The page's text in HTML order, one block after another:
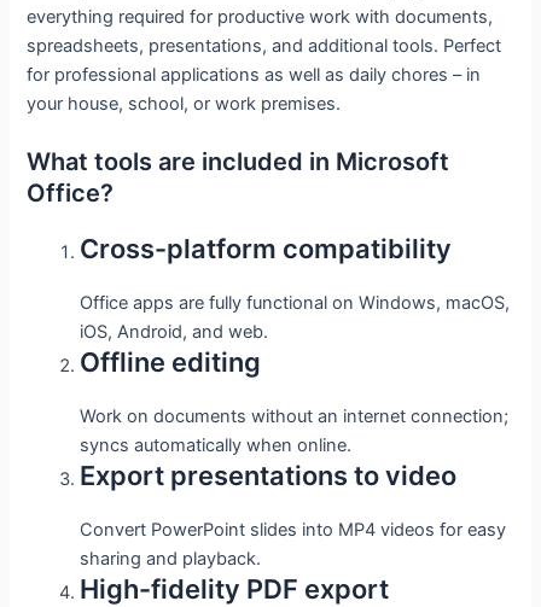
everything required for productive work with documents,
spreadsheets, presentations, and additional tools. Perfect
for professional applications as well as daily chores – in
your house, school, or work premises.
What tools are included in Microsoft
Office?
Cross-platform compatibility
Office apps are fully functional on Windows, macOS,
iOS, Android, and web.
Offline editing
Work on documents without an internet connection;
syncs automatically when online.
Export presentations to video
Convert PowerPoint slides into MP4 videos for easy
sharing and playback.
High-fidelity PDF export